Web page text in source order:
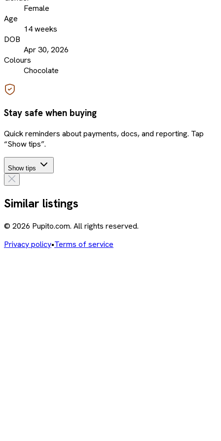
Female
Age
14 weeks
DOB
Apr 30, 2026
Colours
Chocolate
Stay safe when buying
Quick reminders about payments, docs, and reporting. Tap
“Show tips”.
Show tips
Similar listings
© 2026 Pupito.com. All rights reserved.
Privacy policy•Terms of service